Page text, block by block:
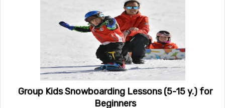
Group Kids Snowboarding Lessons (5-15 y.) for
Beginners